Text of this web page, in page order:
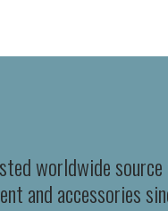
worldwide
and accessories